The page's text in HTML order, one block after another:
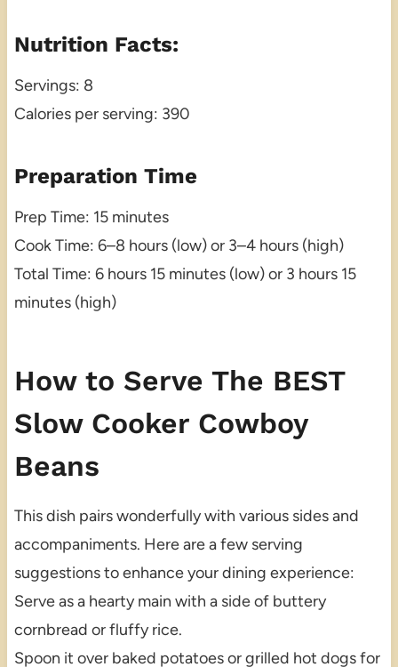
Nutrition Facts:
Servings: 8
Calories per serving: 390
Preparation Time
Prep Time: 15 minutes
Cook Time: 6–8 hours (low) or 3–4 hours (high)
Total Time: 6 hours 15 minutes (low) or 3 hours 15
minutes (high)
How to Serve The BEST
Slow Cooker Cowboy
Beans
This dish pairs wonderfully with various sides and
accompaniments. Here are a few serving
suggestions to enhance your dining experience:
Serve as a hearty main with a side of buttery
cornbread or fluffy rice.
Spoon it over baked potatoes or grilled hot dogs for